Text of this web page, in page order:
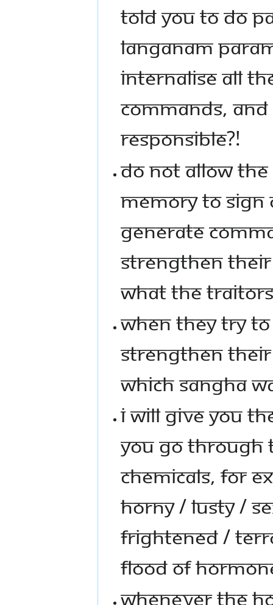
TOLD YOU TO DO
LANGANAM
INTERNALISE ALL
COMMANDS, AND
RESPONSIBLE?!
DO NOT ALLOW
MEMORY TO SIGN
GENERATE
STRENGTHEN
WHAT THE
WHEN THEY TRY
STRENGTHEN
WHICH SANGHA
I WILL GIVE YOU
YOU GO THROUGH
CHEMICALS, FOR
HORNY / LUSTY /
FRIGHTENED /
FLOOD OF
WHENEVER THE